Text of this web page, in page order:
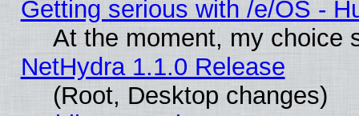
Getting serious with /e/OS -
At the moment, my choice
NetHydra 1.1.0 Release
(Root, Desktop changes)